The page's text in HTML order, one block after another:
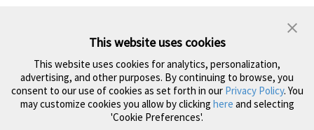
This website uses cookies
This website uses cookies for analytics, personalization,
advertising, and other purposes. By continuing to browse, you
consent to our use of cookies as set forth in our Privacy Policy. You
may customize cookies you allow by clicking here and selecting
'Cookie Preferences'.